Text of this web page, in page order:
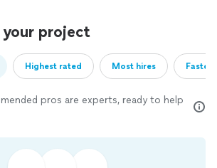
project
Highest rated Most hires
pros are experts, ready to help